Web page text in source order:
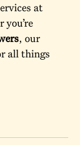
at
you’re
, our
all things